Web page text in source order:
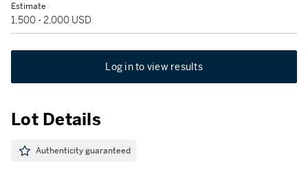
Estimate
1,500 - 2,000 USD
Log in to view results
Lot Details
Authenticity guaranteed